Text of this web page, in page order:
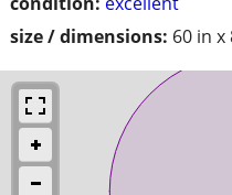
size / dimensions: 60 in x